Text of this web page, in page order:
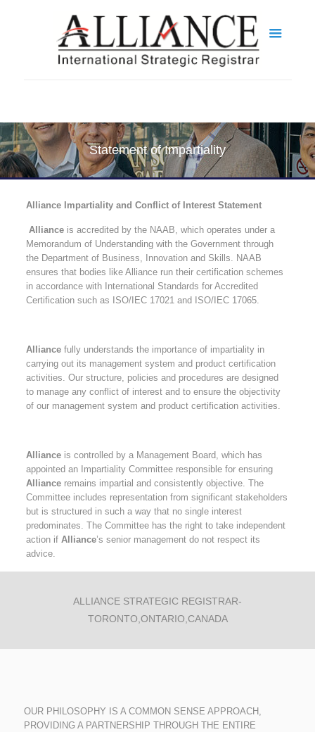
Statement of Impartiality
Alliance Impartiality and Conflict of Interest Statement
Alliance is accredited by the NAAB, which operates under a
Memorandum of Understanding with the Government through
the Department of Business, Innovation and Skills. NAAB
ensures that bodies like Alliance run their certification schemes
in accordance with International Standards for Accredited
Certification such as ISO/IEC 17021 and ISO/IEC 17065.
Alliancefully understands the importance of impartiality in
carrying out its management system and product certification
activities. Our structure, policies and procedures are designed
to manage any conflict of interest and to ensure the objectivity
of our management system and product certification activities.
Alliance is controlled by a Management Board, which has
appointed an Impartiality Committee responsible for ensuring
Alliance remains impartial and consistently objective. The
Committee includes representation from significant stakeholders
but is structured in such a way that no single interest
predominates. The Committee has the right to take independent
action ifAlliance’s senior management do not respect its
advice.
ALLIANCE STRATEGIC REGISTRAR-
TORONTO,ONTARIO,CANADA
OUR PHILOSOPHY IS A COMMON SENSE APPROACH,
PROVIDING A PARTNERSHIP THROUGH THE ENTIRE